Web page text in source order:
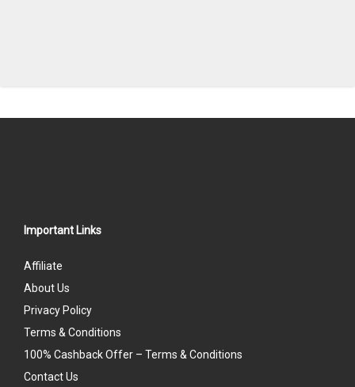
Important Links
Affiliate
About Us
Privacy Policy
Terms & Conditions
100% Cashback Offer – Terms & Conditions
Contact Us